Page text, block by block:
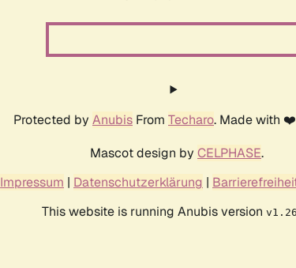
Protected by Anubis From Techaro. Made with
Mascot design by CELPHASE.
Impressum | Datenschutzerklärung |
This website is running Anubis version